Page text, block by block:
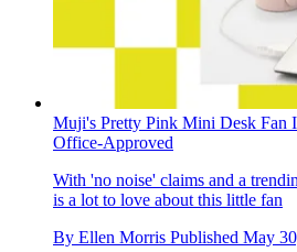
Muji's Pretty Pink Mini Desk Fan
Office-Approved
With 'no noise' claims and a
is a lot to love about this little fan
By Ellen Morris Published May